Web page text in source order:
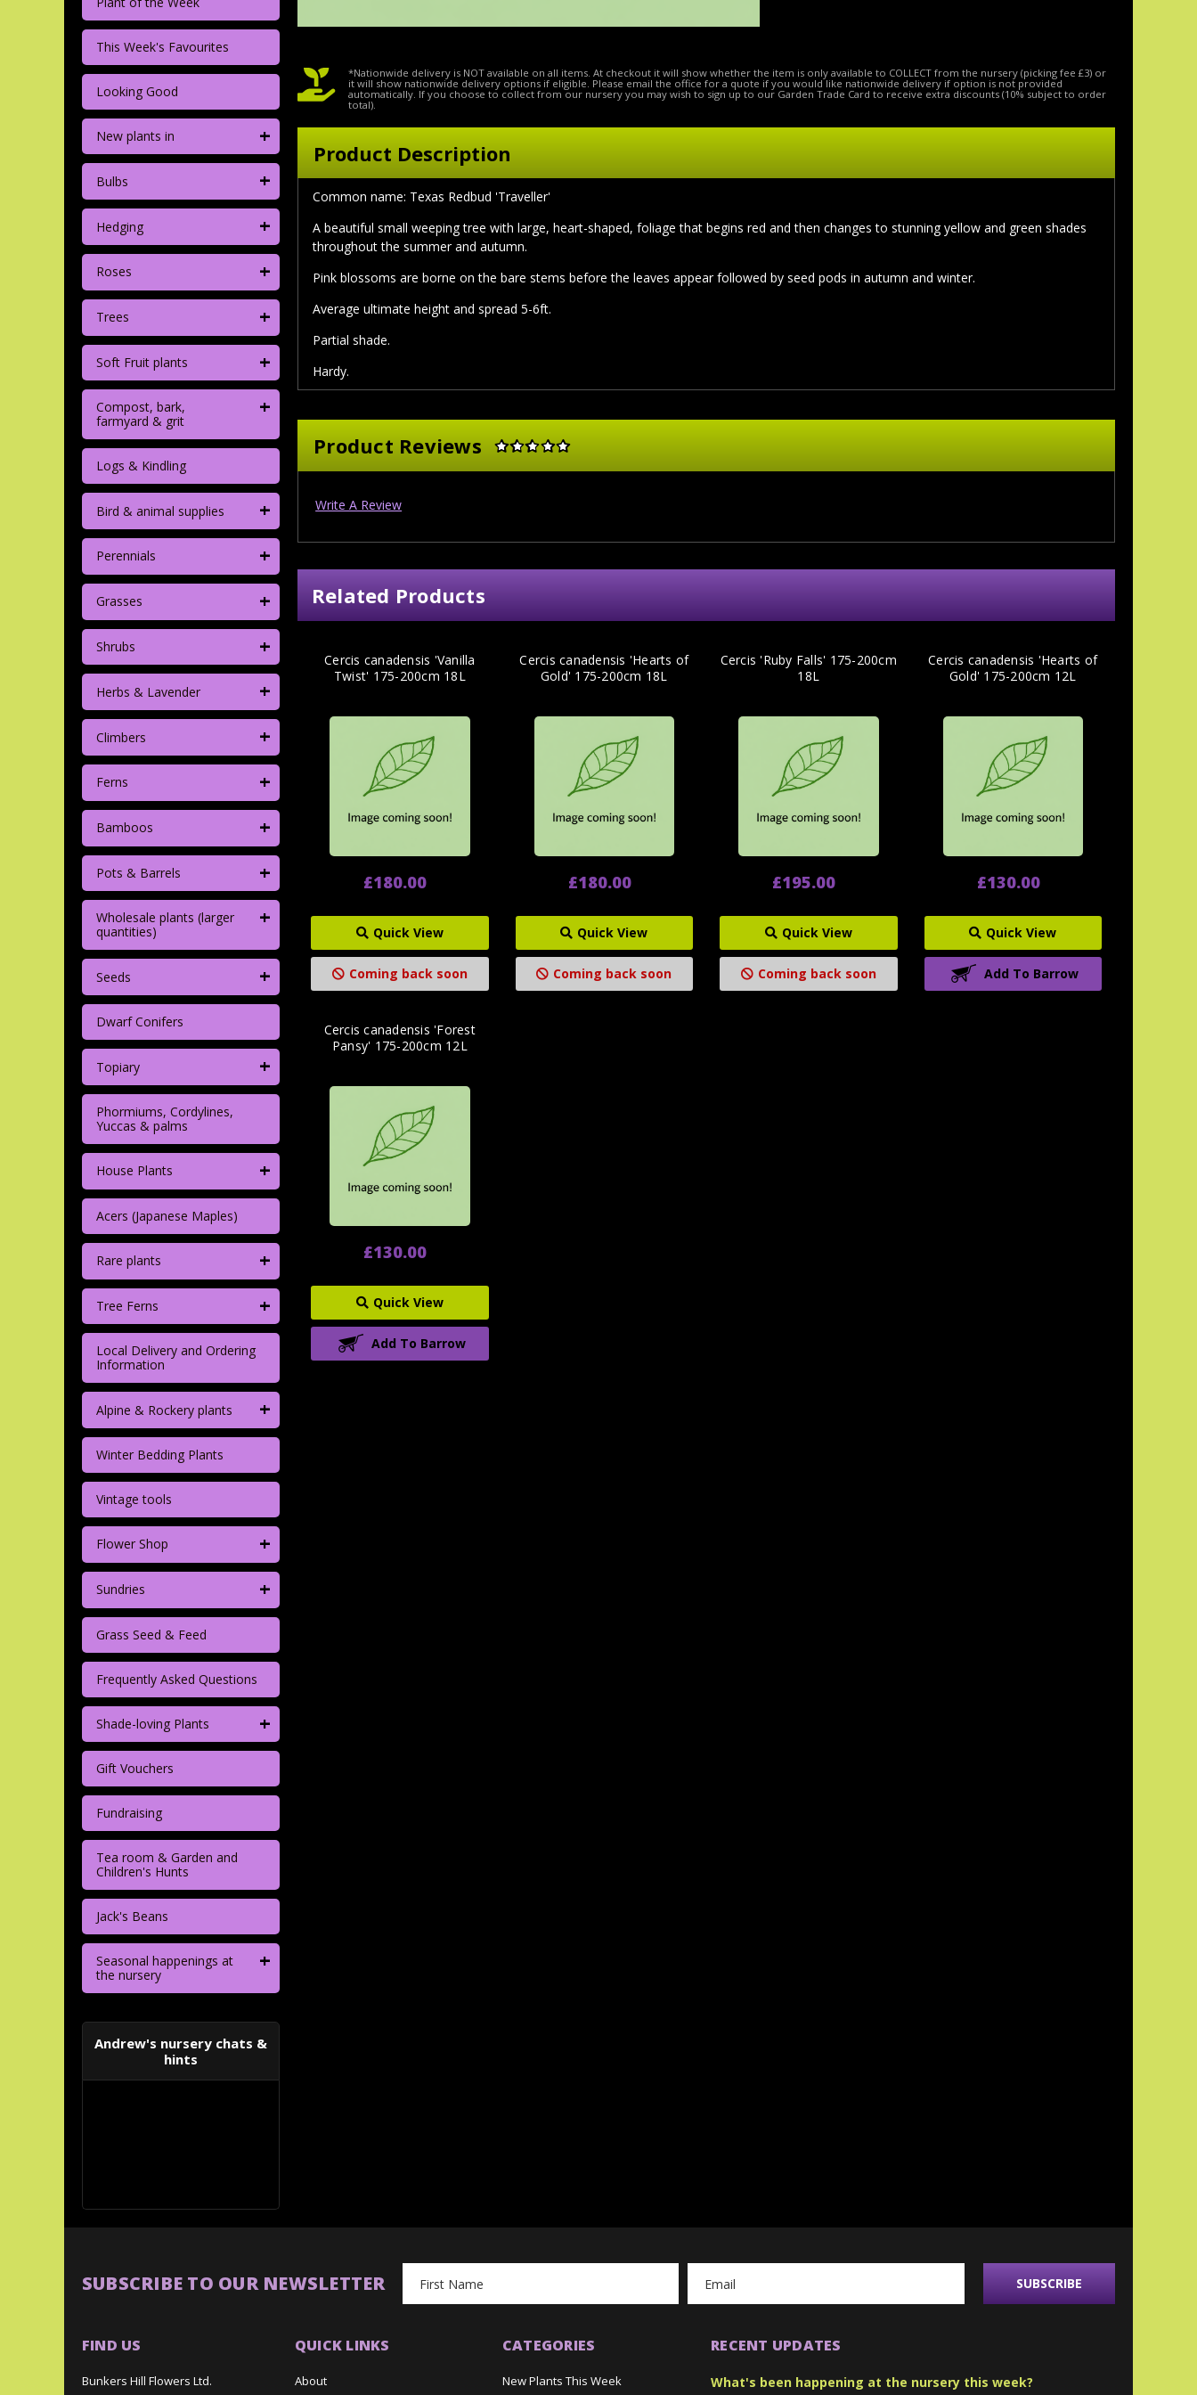
This Week's Favourites
Looking Good
New plants in +
Bulbs +
Hedging +
Roses +
Trees +
Soft Fruit plants +
Compost, bark,
farmyard & grit
+
Logs & Kindling
Bird & animal supplies +
Perennials +
Grasses +
Shrubs +
Herbs & Lavender +
Climbers +
Ferns +
Bamboos +
Pots & Barrels +
Wholesale plants (larger
quantities)
+
Seeds +
Dwarf Conifers
Topiary +
Phormiums, Cordylines,
Yuccas & palms
House Plants +
Acers (Japanese Maples)
Rare plants +
Tree Ferns +
Local Delivery and Ordering
Information
Alpine & Rockery plants +
Winter Bedding Plants
Vintage tools
Flower Shop +
Sundries +
Grass Seed & Feed
Frequently Asked Questions
Shade-loving Plants +
Gift Vouchers
Fundraising
Tea room & Garden and
Children's Hunts
Jack's Beans
Seasonal happenings at
the nursery
+
Andrew's nursery chats &
hints
*Nationwide delivery is NOT available on all items. At checkout it will show whether the item is only available to COLLECT from the nursery (picking fee £3) or
it will show nationwide delivery options if eligible. Please email the office for a quote if you would like nationwide delivery if option is not provided
automatically. If you choose to collect from our nursery you may wish to sign up to our Garden Trade Card to receive extra discounts (10% subject to order
total).
Product Description
Common name: Texas Redbud 'Traveller'
A beautiful small weeping tree with large, heart-shaped, foliage that begins red and then changes to stunning yellow and green shades
throughout the summer and autumn.
Pink blossoms are borne on the bare stems before the leaves appear followed by seed pods in autumn and winter.
Average ultimate height and spread 5-6ft.
Partial shade.
Hardy.
Product Reviews
Write A Review
Related Products
Cercis canadensis 'Vanilla
Twist' 175-200cm 18L
£180.00
Quick View
Coming back soon
Cercis canadensis 'Hearts of
Gold' 175-200cm 18L
£180.00
Quick View
Coming back soon
Cercis 'Ruby Falls' 175-200cm
18L
£195.00
Quick View
Coming back soon
Cercis canadensis 'Hearts of
Gold' 175-200cm 12L
£130.00
Quick View
Add To Barrow
Cercis canadensis 'Forest
Pansy' 175-200cm 12L
£130.00
Quick View
Add To Barrow
SUBSCRIBE TO OUR NEWSLETTER
Address
FIND US
Bunkers Hill Flowers Ltd.
QUICK LINKS
About
CATEGORIES
New Plants This Week
RECENT UPDATES
What's been happening at the nursery this week?